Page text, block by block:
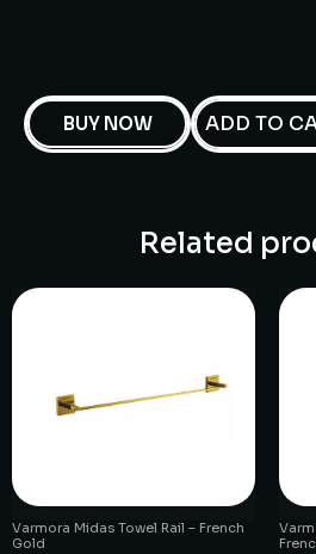
BUY NOW ADD TO
Related
Varmora Midas Towel Rail – French
Gold